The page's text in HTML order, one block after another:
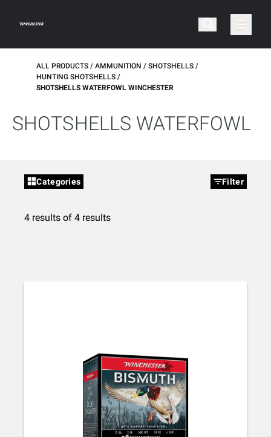
ALL PRODUCTS AMMUNITION
SHOTSHELLS
HUNTING SHOTSHELLS
SHOTSHELLS WATERFOWL WINCHESTER
SHOTSHELLS WATERFOWL
Categories Filter
4 results of 4 results